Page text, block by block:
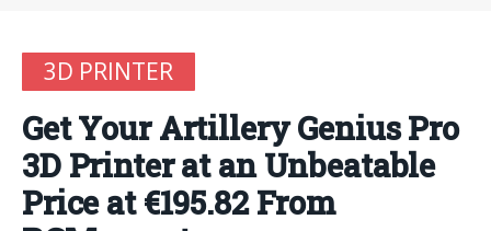
3D PRINTER
Get Your Artillery Genius Pro
3D Printer at an Unbeatable
Price at €195.82 From